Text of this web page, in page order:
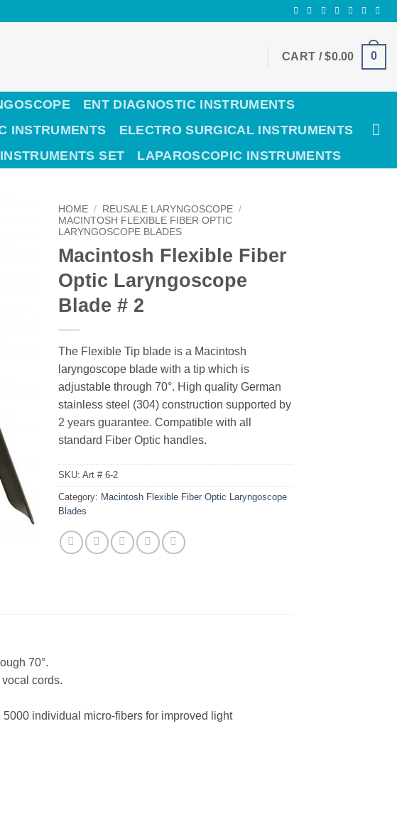
CART /$0.00 0
ENT DIAGNOSTIC INSTRUMENTS
INSTRUMENTS
ELECTRO SURGICAL INSTRUMENTS
SET LAPAROSCOPIC INSTRUMENTS
HOME / REUSALE LARYNGOSCOPE /
MACINTOSH FLEXIBLE FIBER OPTIC
LARYNGOSCOPE BLADES
Macintosh Flexible Fiber
Optic Laryngoscope
Blade # 2
The Flexible Tip blade is a Macintosh
laryngoscope blade with a tip which is
adjustable through 70°. High quality German
stainless steel (304) construction supported by
2 years guarantee. Compatible with all
standard Fiber Optic handles.
SKU: Art # 6-2
Category: Macintosh Flexible Fiber Optic Laryngoscope
Blades
70°.
cords.
individual micro-fibers for improved light